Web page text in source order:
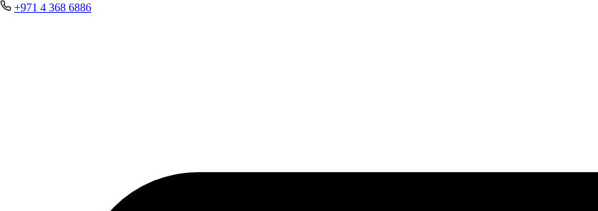
+971 4 368 6886